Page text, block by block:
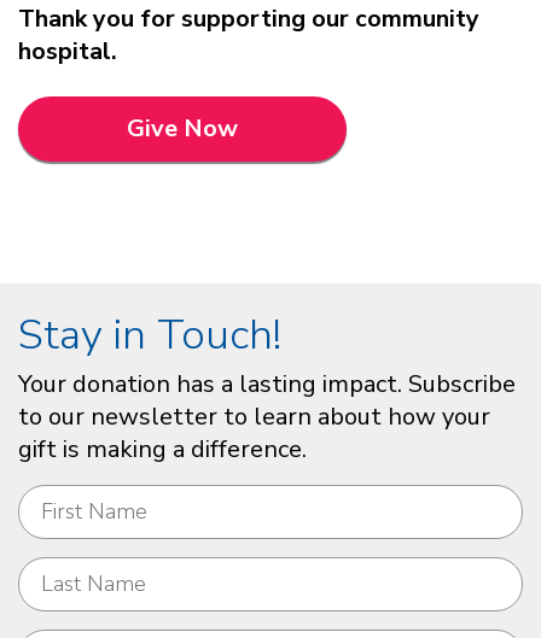
Thank you for supporting our community
hospital.
Give Now
Stay in Touch!
Your donation has a lasting impact. Subscribe
to our newsletter to learn about how your
gift is making a difference.